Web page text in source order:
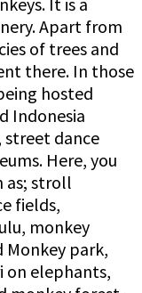
Apart from
of trees and
there. In those
hosted
Indonesia
street dance
Here, you
as; stroll
fields,
monkey
park,
on elephants,